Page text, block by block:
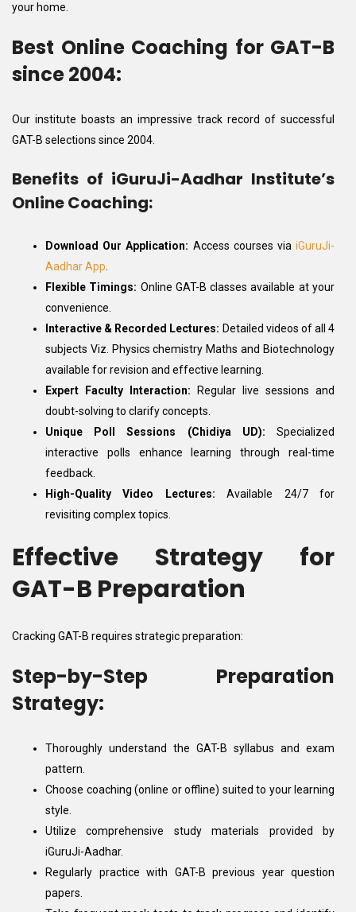
your home.
Best Online Coaching for GAT-B
since 2004:
Our institute boasts an impressive track record of successful
GAT-B selections since 2004.
Benefits of iGuruJi-Aadhar Institute’s
Online Coaching:
Download Our Application: Access courses viaiGuruJi-
Aadhar App
Flexible Timings: Online GAT-B classes available at your
convenience.
Interactive & Recorded Lectures: Detailed videos of all 4
subjects Viz. Physics chemistry Maths and Biotechnology
available for revision and effective learning.
Expert Faculty Interaction: Regular live sessions and
doubt-solving to clarify concepts.
Unique Poll Sessions (Chidiya UD): Specialized
interactive polls enhance learning through real-time
feedback.
High-Quality Video Lectures: Available 24/7 for
revisiting complex topics.
Effective Strategy for
GAT-B Preparation
Cracking GAT-B requires strategic preparation:
Step-by-Step Preparation
Strategy:
Thoroughly understand the GAT-B syllabus and exam
pattern.
Choose coaching (online or offline) suited to your learning
style.
Utilize comprehensive study materials provided by
iGuruJi-Aadhar.
Regularly practice with GAT-B previous year question
papers.